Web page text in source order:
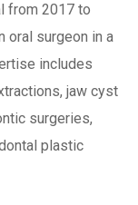
from 2017 to
oral surgeon in a
includes
jaw cyst
surgeries,
plastic